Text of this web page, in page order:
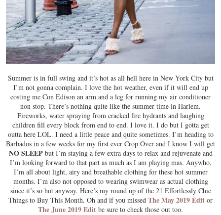
Summer is in full swing and it’s hot as all hell here in New York City but
I’m not gonna complain. I love the hot weather, even if it will end up
costing me Con Edison an arm and a leg for running my air conditioner
non stop. There’s nothing quite like the summer time in Harlem.
Fireworks, water spraying from cracked fire hydrants and laughing
children fill every block from end to end. I love it. I do but I gotta get
outta here LOL. I need a little peace and quite sometimes. I’m heading to
Barbados in a few weeks for my first ever Crop Over and I know I will get
NO SLEEPbut I’m staying a few extra days to relax and rejuvenate and
I’m looking forward to that part as much as I am playing mas. Anywho,
I’m all about light, airy and breathable clothing for these hot summer
months. I’m also not opposed to wearing swimwear as actual clothing
since it’s so hot anyway. Here’s my round up of the 21 Effortlessly Chic
Things to Buy This Month. Oh and if you missed The May 2019 Edit or
The June 2019 Edit be sure to check those out too.